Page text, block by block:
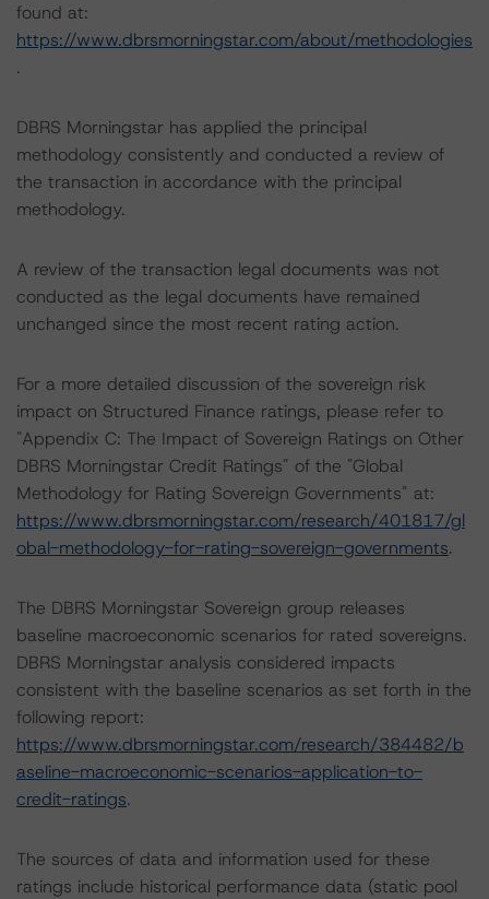
found at:
https://www.dbrsmorningstar.com/about/methodologies
.
DBRS Morningstar has applied the principal
methodology consistently and conducted a review of
the transaction in accordance with the principal
methodology.
A review of the transaction legal documents was not
conducted as the legal documents have remained
unchanged since the most recent rating action.
For a more detailed discussion of the sovereign risk
impact on Structured Finance ratings, please refer to
"Appendix C: The Impact of Sovereign Ratings on Other
DBRS Morningstar Credit Ratings" of the "Global
Methodology for Rating Sovereign Governments" at:
https://www.dbrsmorningstar.com/research/401817/gl
obal-methodology-for-rating-sovereign-governments.
The DBRS Morningstar Sovereign group releases
baseline macroeconomic scenarios for rated sovereigns.
DBRS Morningstar analysis considered impacts
consistent with the baseline scenarios as set forth in the
following report:
https://www.dbrsmorningstar.com/research/384482/b
aseline-macroeconomic-scenarios-application-to-
credit-ratings.
The sources of data and information used for these
ratings include historical performance data (static pool